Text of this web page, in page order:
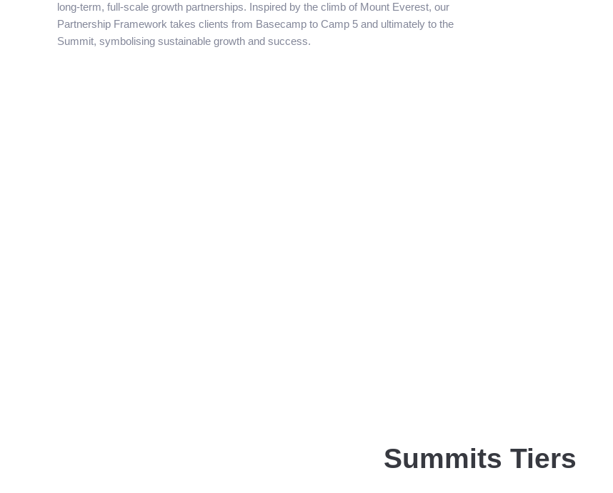
long-term, full-scale growth partnerships. Inspired by the climb of Mount Everest, our
Partnership Framework takes clients from Basecamp to Camp 5 and ultimately to the
Summit, symbolising sustainable growth and success.
Summits Tiers